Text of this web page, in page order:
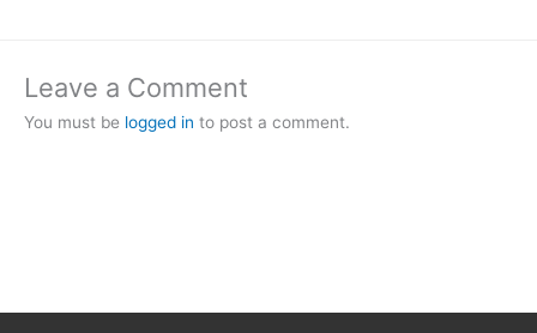
Leave a Comment
You must be logged in to post a comment.